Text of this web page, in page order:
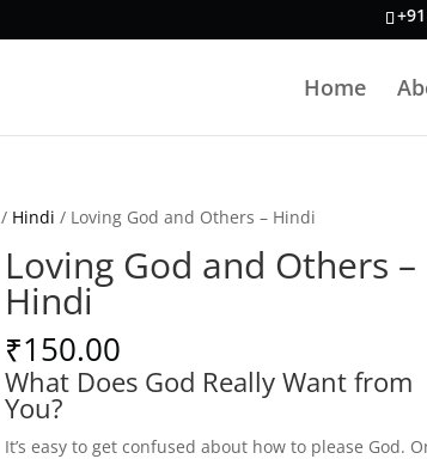
Home
/ Hindi / Loving God and Others – Hindi
Loving God and Others –
Hindi
₹150.00
What Does God Really Want from
You?
It’s easy to get confused about how to please God.